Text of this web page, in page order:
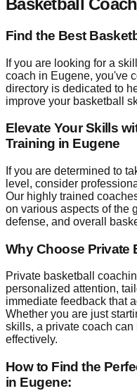
Basketball
Find the Best
If you are looking for a
coach in Eugene, you've
directory is dedicated to
improve your basketball
Elevate Your Skills
Training in Eugene
If you are determined to
level, consider
Our highly trained
on various aspects of the
defense, and overall
Why Choose Private
Private basketball
personalized attention,
immediate feedback that
Whether you are just
skills, a private coach
effectively.
How to Find the
in Eugene: